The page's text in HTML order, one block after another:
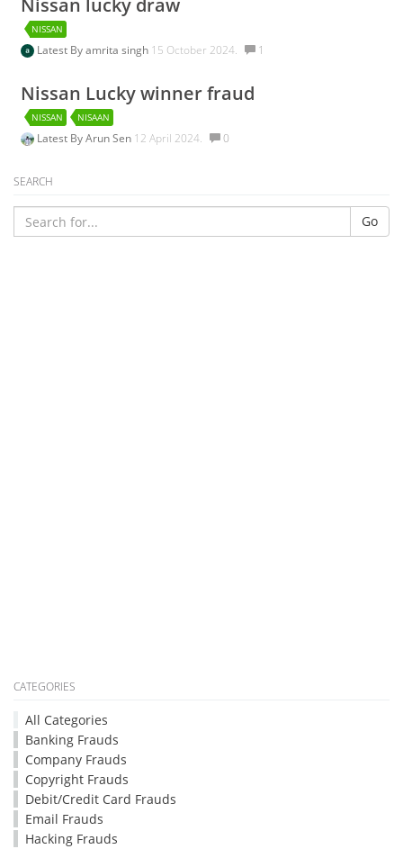
NISSAN
Latest Byamrita singh 15 October 2024. 1
Nissan Lucky winner fraud
NISSAN NISAAN
Latest ByArun Sen 12 April 2024. 0
SEARCH
Go
CATEGORIES
All Categories
Banking Frauds
Company Frauds
Copyright Frauds
Debit/Credit Card Frauds
Email Frauds
Hacking Frauds